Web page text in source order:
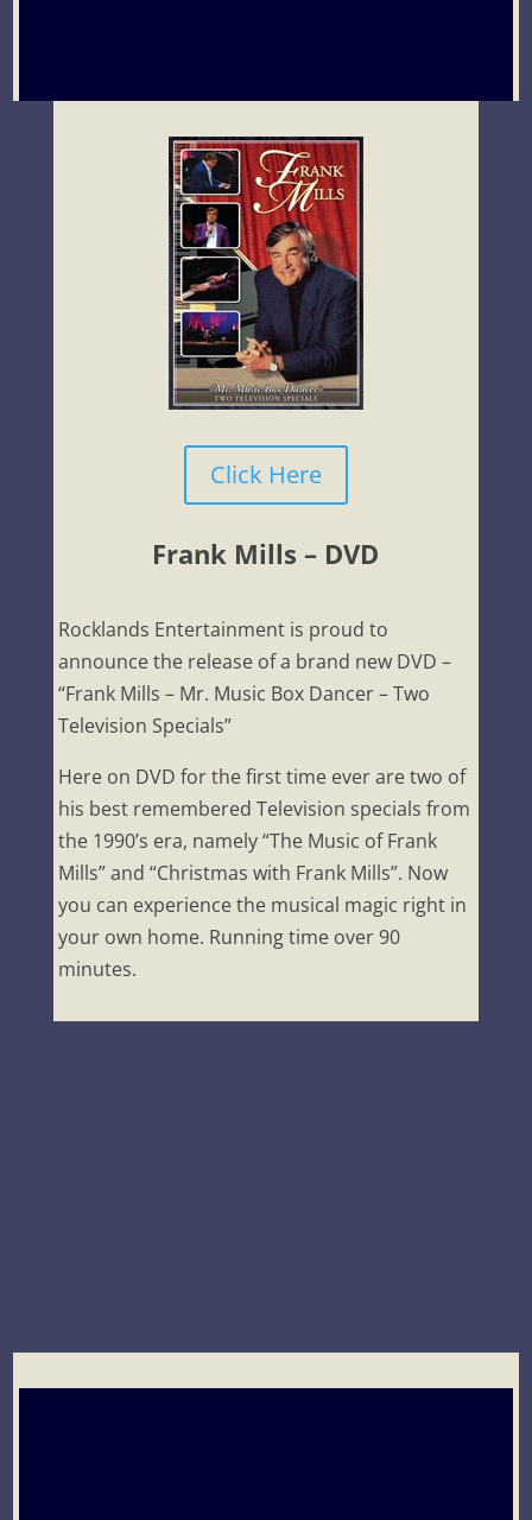
Click Here
Frank Mills – DVD
Rocklands Entertainment is proud to
announce the release of a brand new DVD –
“Frank Mills – Mr. Music Box Dancer – Two
Television Specials”
Here on DVD for the first time ever are two of
his best remembered Television specials from
the 1990’s era, namely “The Music of Frank
Mills” and “Christmas with Frank Mills”. Now
you can experience the musical magic right in
your own home. Running time over 90
minutes.